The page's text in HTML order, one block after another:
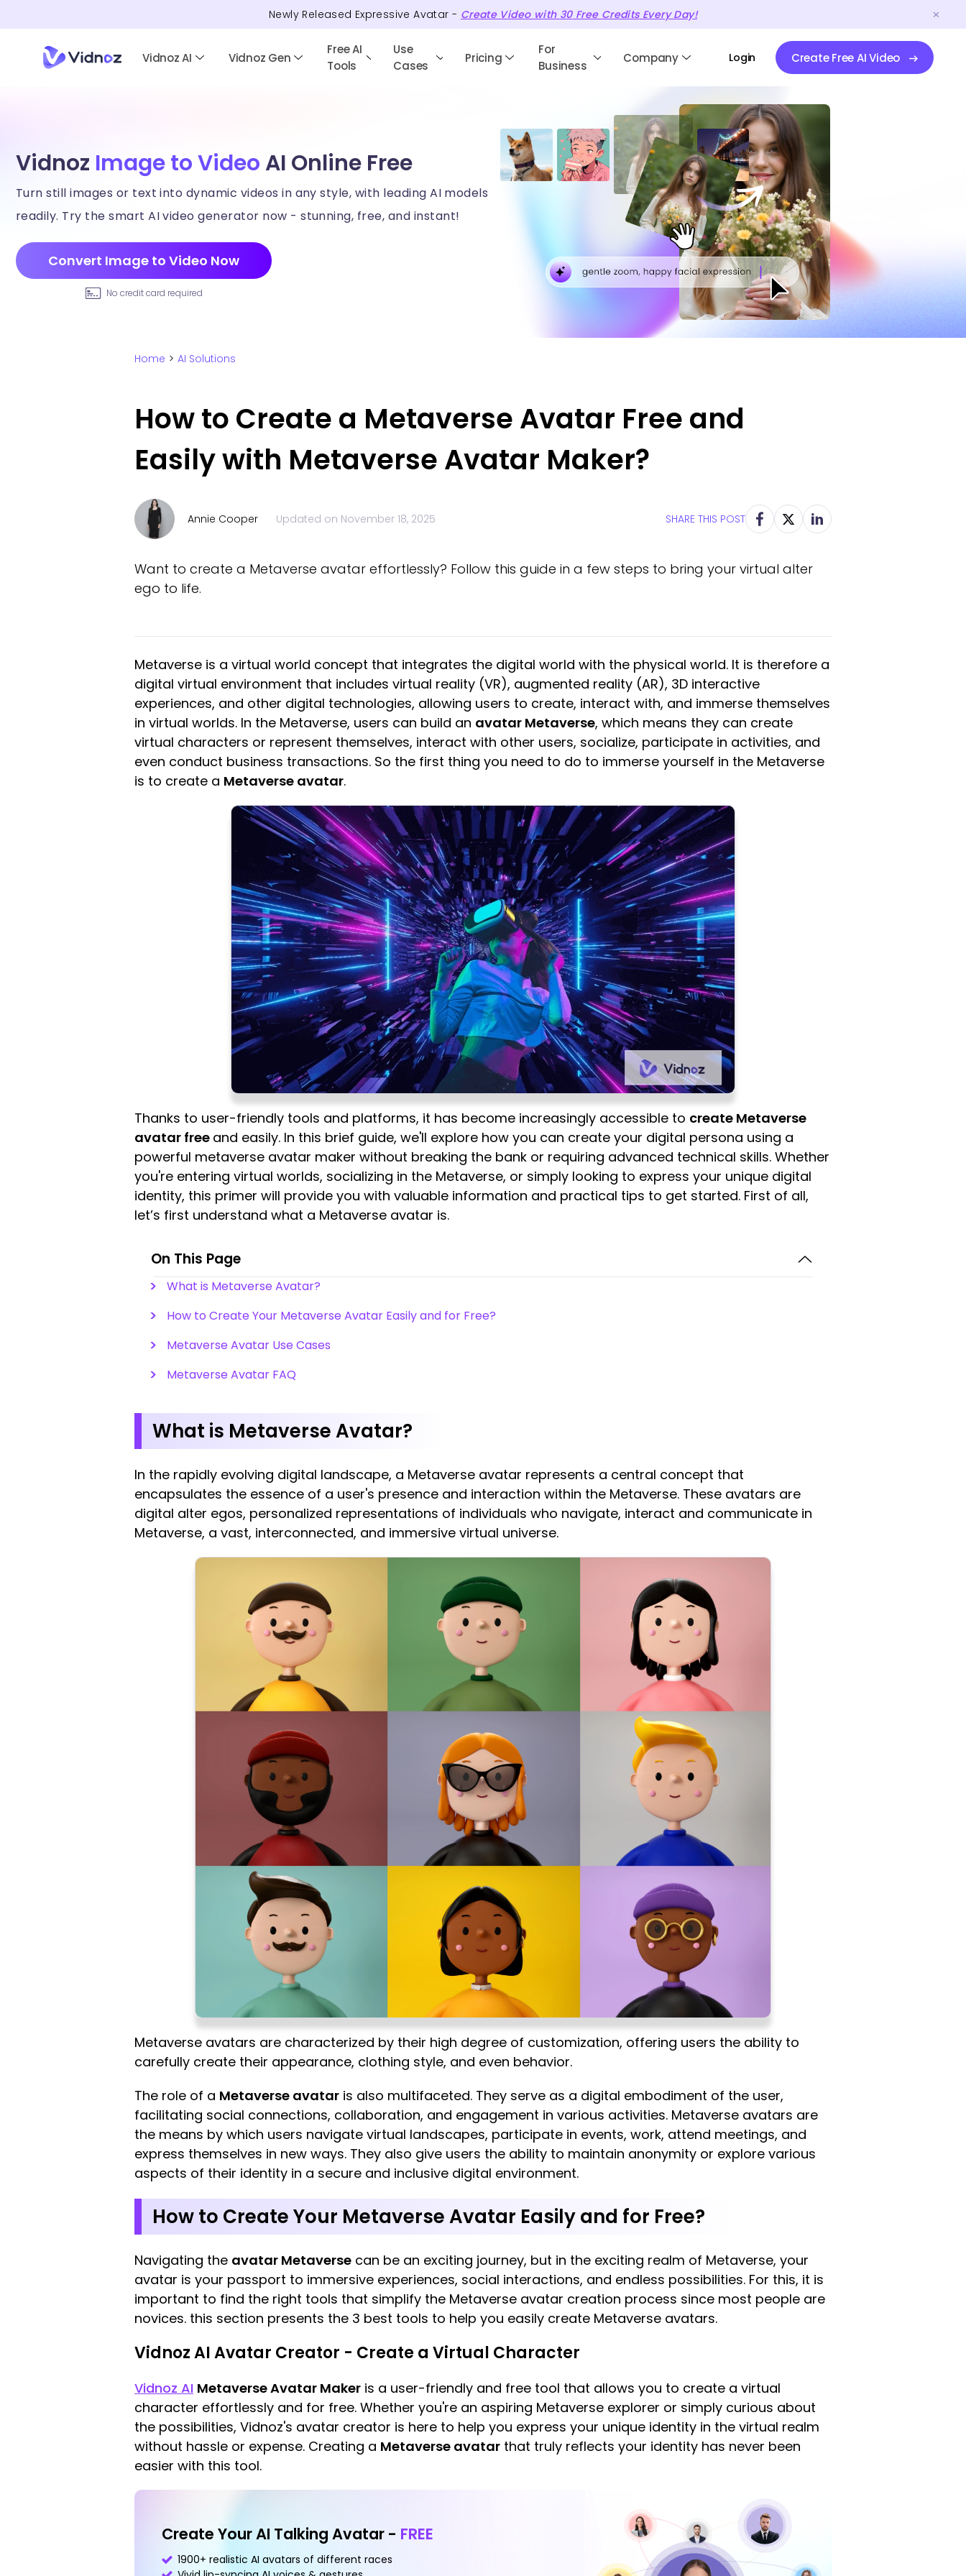
Newly Released Expressive Avatar - Create Video with 30Free CreditsEvery Day!
Vidnoz AI Vidnoz Gen
Free AI
Tools
Use
Cases
Pricing
For
Business
Company Login Create Free AI Video
Vidnoz Image to Video AI Online Free
Turn still images or text into dynamic videos in any style, with leading AI models
readily. Try the smart AI video generator now - stunning, free, and instant!
Convert Image to Video Now
No credit card required
Home > AI Solutions
How to Create a Metaverse Avatar Free and
Easily with Metaverse Avatar Maker?
Annie Cooper Updated on November 18, 2025 SHARE THIS POST
Want to create a Metaverse avatar effortlessly? Follow this guide in a few steps to bring your virtual alter
ego to life.
Metaverse is a virtual world concept that integrates the digital world with the physical world. It is therefore a
digital virtual environment that includes virtual reality (VR), augmented reality (AR), 3D interactive
experiences, and other digital technologies, allowing users to create, interact with, and immerse themselves
in virtual worlds. In the Metaverse, users can build an avatar Metaverse, which means they can create
virtual characters or represent themselves, interact with other users, socialize, participate in activities, and
even conduct business transactions. So the first thing you need to do to immerse yourself in the Metaverse
is to create a Metaverse avatar.
Thanks to user-friendly tools and platforms, it has become increasingly accessible to create Metaverse
avatar free and easily. In this brief guide, we'll explore how you can create your digital persona using a
powerful metaverse avatar maker without breaking the bank or requiring advanced technical skills. Whether
you're entering virtual worlds, socializing in the Metaverse, or simply looking to express your unique digital
identity, this primer will provide you with valuable information and practical tips to get started. First of all,
let’s first understand what a Metaverse avatar is.
On This Page
What is Metaverse Avatar?
How to Create Your Metaverse Avatar Easily and for Free?
Metaverse Avatar Use Cases
Metaverse Avatar FAQ
What is Metaverse Avatar?
In the rapidly evolving digital landscape, a Metaverse avatar represents a central concept that
encapsulates the essence of a user's presence and interaction within the Metaverse. These avatars are
digital alter egos, personalized representations of individuals who navigate, interact and communicate in
Metaverse, a vast, interconnected, and immersive virtual universe.
Metaverse avatars are characterized by their high degree of customization, offering users the ability to
carefully create their appearance, clothing style, and even behavior.
The role of a Metaverse avatar is also multifaceted. They serve as a digital embodiment of the user,
facilitating social connections, collaboration, and engagement in various activities. Metaverse avatars are
the means by which users navigate virtual landscapes, participate in events, work, attend meetings, and
express themselves in new ways. They also give users the ability to maintain anonymity or explore various
aspects of their identity in a secure and inclusive digital environment.
How to Create Your Metaverse Avatar Easily and for Free?
Navigating the avatar Metaverse can be an exciting journey, but in the exciting realm of Metaverse, your
avatar is your passport to immersive experiences, social interactions, and endless possibilities. For this, it is
important to find the right tools that simplify the Metaverse avatar creation process since most people are
novices. this section presents the 3 best tools to help you easily create Metaverse avatars.
Vidnoz AI Avatar Creator - Create a Virtual Character
Vidnoz AI Metaverse Avatar Maker is a user-friendly and free tool that allows you to create a virtual
character effortlessly and for free. Whether you're an aspiring Metaverse explorer or simply curious about
the possibilities, Vidnoz's avatar creator is here to help you express your unique identity in the virtual realm
without hassle or expense. Creating a Metaverse avatar that truly reflects your identity has never been
easier with this tool.
Create Your AI Talking Avatar - FREE
1900+ realistic AI avatars of different races